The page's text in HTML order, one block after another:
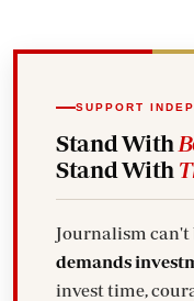
SUPPORT
Stand With
Stand With
Journalism can't
demands
invest time,